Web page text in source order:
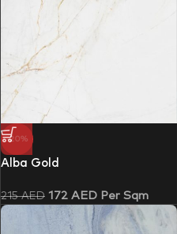
-20%
Alba Gold
215AED 172 AED Per Sqm